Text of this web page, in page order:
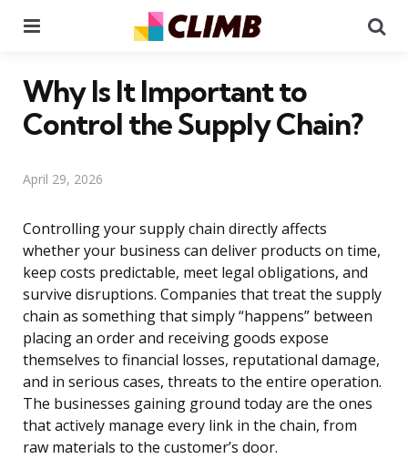
Why Is It Important to
Control the Supply Chain?
April 29, 2026
Controlling your supply chain directly affects
whether your business can deliver products on time,
keep costs predictable, meet legal obligations, and
survive disruptions. Companies that treat the supply
chain as something that simply “happens” between
placing an order and receiving goods expose
themselves to financial losses, reputational damage,
and in serious cases, threats to the entire operation.
The businesses gaining ground today are the ones
that actively manage every link in the chain, from
raw materials to the customer’s door.